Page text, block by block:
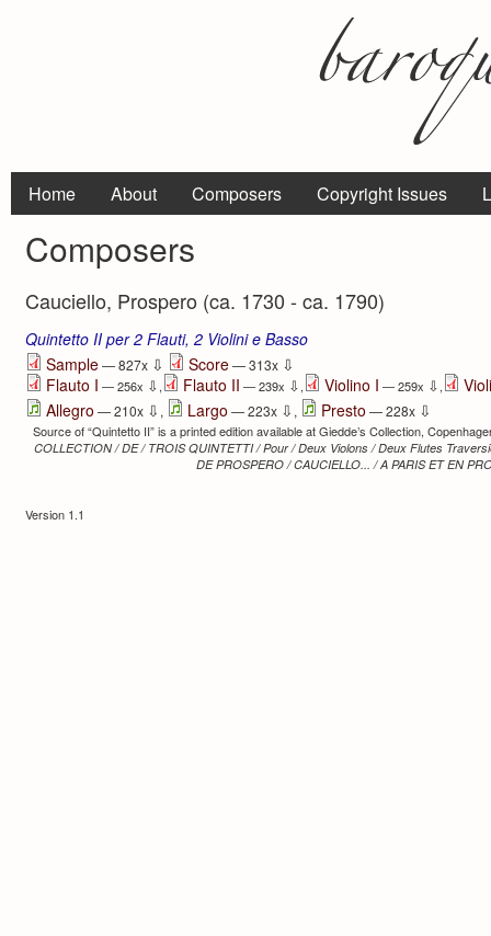
Home About Composers Copyright Issues
Composers
Cauciello, Prospero (ca. 1730 - ca. 1790)
Quintetto II per 2 Flauti, 2 Violini e Basso
Sample— 827x ⇩ Score— 313x ⇩
Flauto I — 256x ⇩, Flauto II — 239x ⇩, Violino I — 259x ⇩,
Allegro — 210x ⇩ , Largo — 223x ⇩ , Presto — 228x ⇩
Source of “Quintetto II” is a printed edition available at Giedde’s Collection,
COLLECTION / DE / TROIS QUINTETTI / Pour / Deux Violons / Deux Flutes
DE PROSPERO / CAUCIELLO... / A PARIS ET EN
Version 1.1